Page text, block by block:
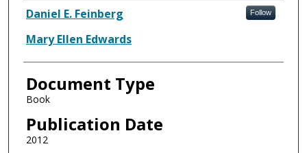
Authors
Daniel E. Feinberg Follow
Mary Ellen Edwards
Document Type
Book
Publication Date
2012